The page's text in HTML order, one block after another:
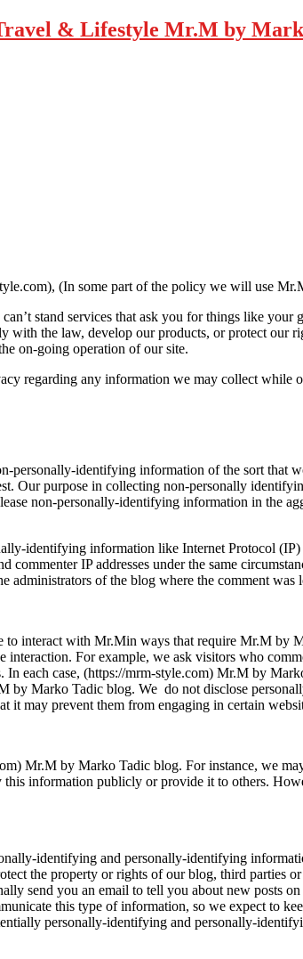
Mr.M by
(In some part of the policy we will use
stand services that ask you for things like your
with the law, develop our products, or protect our
on-going operation of our site.
regarding any information we may collect while
identifying information of the sort that
Our purpose in collecting non-personally
non-personally-identifying information in the
identifying information like Internet Protocol (IP)
IP addresses under the same
administrators of the blog where the comment was
interact with Mr.Min ways that require Mr.M by
For example, we ask visitors who
each case, (https://mrm-style.com) Mr.M by
Marko Tadic blog. We do not disclose
may prevent them from engaging in certain
Mr.M by Marko Tadic blog. For instance, we
information publicly or provide it to others.
identifying and personally-identifying
the property or rights of our blog, third parties
send you an email to tell you about new posts
this type of information, so we expect to
personally-identifying and personally-